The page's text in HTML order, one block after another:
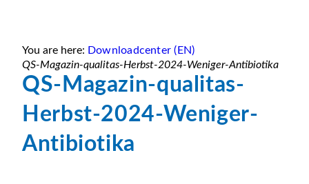
You are here: Downloadcenter (EN)
QS-Magazin-qualitas-Herbst-2024-Weniger-Antibiotika
QS-Magazin-qualitas-
Herbst-2024-Weniger-
Antibiotika